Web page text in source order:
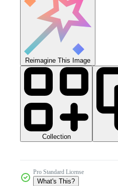
Reimagine This Image
Collection
Pro Standard License
What's This?